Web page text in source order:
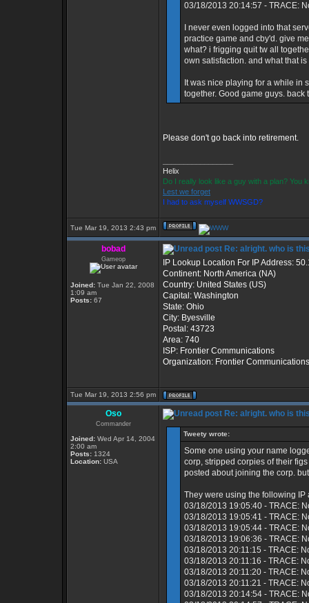
03/18/2013 20:14:57 - TRACE:
I never even logged into that
practice game and cby'd. give
what? i frigging quit tw all
own satisfaction. and what that is
It was nice playing for a while in
together. Good game guys. back
Please don't go back into retirement.
Helix
Do I really look like a guy with a plan? You
Lest we forget
I had to ask myself WWSGD?
Tue Mar 19, 2013 2:43 pm
bobad
Gameop
Joined: Tue Jan 22, 2008
1:09 am
Posts: 67
Re: alright. who is
IP Lookup Location For IP Address:
Continent: North America (NA)
Country: United States (US)
Capital: Washington
State: Ohio
City: Byesville
Postal: 43723
Area: 740
ISP: Frontier Communications
Organization: Frontier Communications
Tue Mar 19, 2013 2:56 pm
Oso
Commander
Joined: Wed Apr 14, 2004
2:00 am
Posts: 1324
Location: USA
Re: alright. who is
Tweety wrote:
Some one using your name
corp, stripped corpies of their
posted about joining the corp.
They were using the following IP
03/18/2013 19:05:40 - TRACE:
03/18/2013 19:05:41 - TRACE:
03/18/2013 19:05:44 - TRACE:
03/18/2013 19:06:36 - TRACE:
03/18/2013 20:11:15 - TRACE:
03/18/2013 20:11:16 - TRACE:
03/18/2013 20:11:20 - TRACE:
03/18/2013 20:11:21 - TRACE:
03/18/2013 20:14:54 - TRACE: